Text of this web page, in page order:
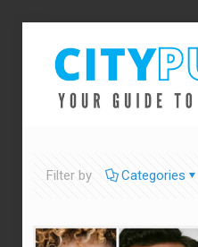
Filter by Categories